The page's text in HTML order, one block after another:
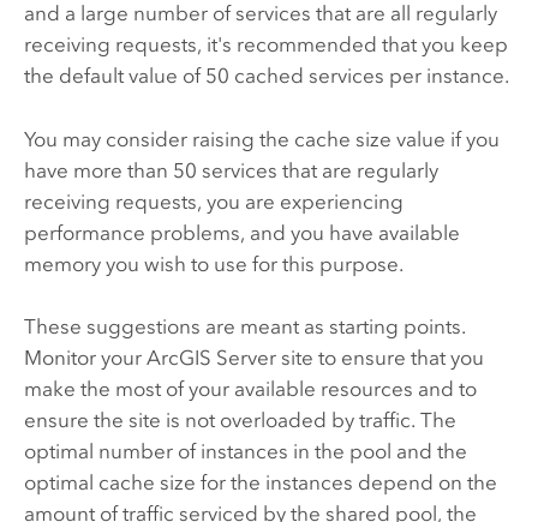
and a large number of services that are all regularly
receiving requests, it's recommended that you keep
the default value of 50 cached services per instance.
You may consider raising the cache size value if you
have more than 50 services that are regularly
receiving requests, you are experiencing
performance problems, and you have available
memory you wish to use for this purpose.
These suggestions are meant as starting points.
Monitor your ArcGIS Serversite to ensure that you
make the most of your available resources and to
ensure the site is not overloaded by traffic. The
optimal number of instances in the pool and the
optimal cache size for the instances depend on the
amount of traffic serviced by the shared pool, the